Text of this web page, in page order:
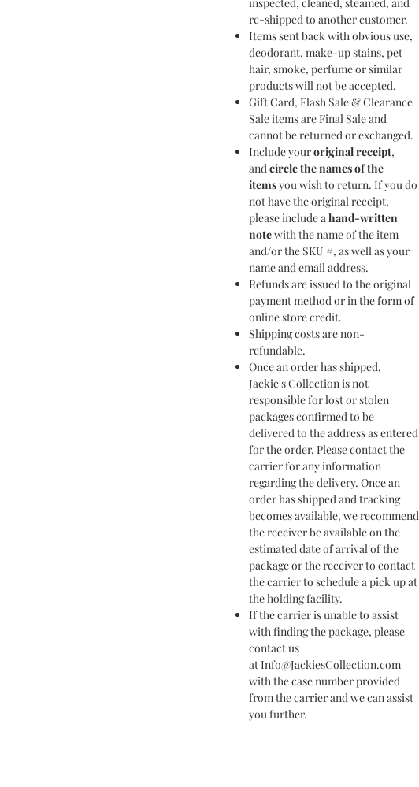
re-shipped to another customer.
Items sent back with obvious use,
deodorant, make-up stains, pet
hair, smoke, perfume or similar
products will not be accepted.
Gift Card, Flash Sale & Clearance
Sale items are Final Sale and
cannot be returned or exchanged.
Include youroriginal receipt,
and circle the names of the
itemsyou wish to return. If you do
not have the original receipt,
please include a hand-written
notewith the name of the item
and/or the SKU #, as well as your
name and email address.
Refunds are issued to the original
payment method or in the form of
online store credit.
Shipping costs are non-
refundable.
Once an order has shipped,
Jackie's Collection is not
responsible for lost or stolen
packages confirmed to be
delivered to the address as entered
for the order. Please contact the
carrier for any information
regarding the delivery. Once an
order has shipped and tracking
becomes available, we recommend
the receiver be available on the
estimated date of arrival of the
package or the receiver to contact
the carrier to schedule a pick up at
the holding facility.
If the carrier is unable to assist
with finding the package, please
contact us
at Info@JackiesCollection.com
with the case number provided
from the carrier and we can assist
you further.